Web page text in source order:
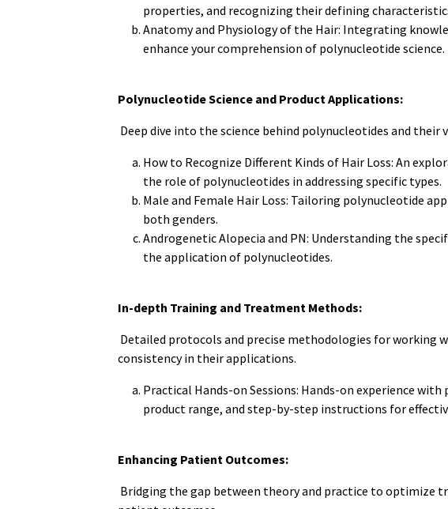
properties, and recognizing their defining
Anatomy and Physiology of the Hair: Integrating
enhance your comprehension of polynucleotide science.
Polynucleotide Science and Product Applications:
Deep dive into the science behind polynucleotides and
How to Recognize Different Kinds of Hair Loss: An
the role of polynucleotides in addressing specific types.
Male and Female Hair Loss: Tailoring polynucleotide
both genders.
Androgenetic Alopecia and PN: Understanding the
the application of polynucleotides.
In-depth Training and Treatment Methods:
Detailed protocols and precise methodologies for working
consistency in their applications.
Practical Hands-on Sessions: Hands-on experience
product range, and step-by-step instructions for
Enhancing Patient Outcomes:
Bridging the gap between theory and practice to optimize